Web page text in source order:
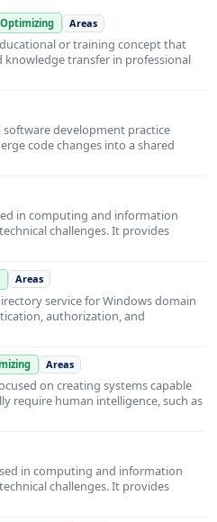
Optimizing Areas
or training concept that
transfer in professional
development practice
code changes into a shared
in computing and information
challenges. It provides
Areas
service for Windows domain
authorization, and
Areas
on creating systems capable
require human intelligence, such as
in computing and information
challenges. It provides